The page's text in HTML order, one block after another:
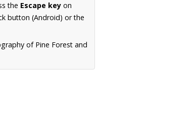
the Escape key on
button (Android) or the
of Pine Forest and